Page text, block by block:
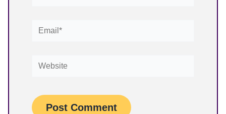
Email*
Website